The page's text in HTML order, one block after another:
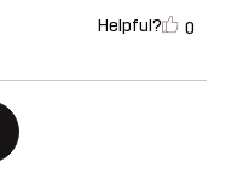
Helpful? 0